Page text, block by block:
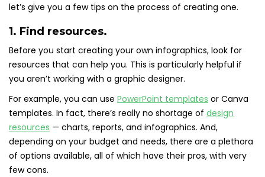
let’s give you a few tips on the process of creating one.
1. Find resources.
Before you start creating your own infographics, look for
resources that can help you. This is particularly helpful if
you aren’t working with a graphic designer.
For example, you can use PowerPoint templates or Canva
templates. In fact, there’s really no shortage of design
resources — charts, reports, and infographics. And,
depending on your budget and needs, there are a plethora
of options available, all of which have their pros, with very
few cons.